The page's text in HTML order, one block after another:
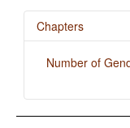
Chapters
Number of